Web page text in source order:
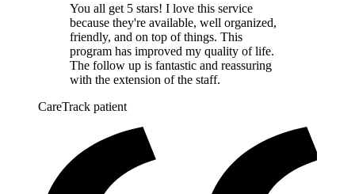
You all get 5 stars! I love this service
because they're available, well organized,
friendly, and on top of things. This
program has improved my quality of life.
The follow up is fantastic and reassuring
with the extension of the staff.
CareTrack patient